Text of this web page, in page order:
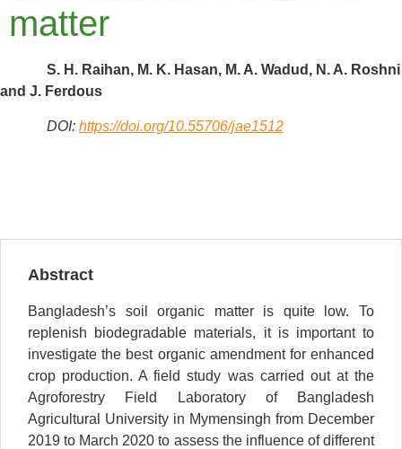
matter
S. H. Raihan, M. K. Hasan, M. A. Wadud, N. A. Roshni
and J. Ferdous
DOI: https://doi.org/10.55706/jae1512
Abstract
Bangladesh’s soil organic matter is quite low. To
replenish biodegradable materials, it is important to
investigate the best organic amendment for enhanced
crop production. A field study was carried out at the
Agroforestry Field Laboratory of Bangladesh
Agricultural University in Mymensingh from December
2019 to March 2020 to assess the influence of different